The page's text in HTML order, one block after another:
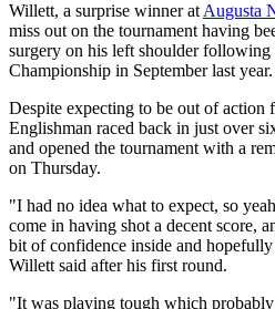
Willett, a surprise winner at Augusta
miss out on the tournament having
surgery on his left shoulder
Championship in September last year.
Despite expecting to be out of action
Englishman raced back in just over
and opened the tournament with a
on Thursday.
"I had no idea what to expect, so
come in having shot a decent score,
bit of confidence inside and
Willett said after his first round.
"It was playing tough which